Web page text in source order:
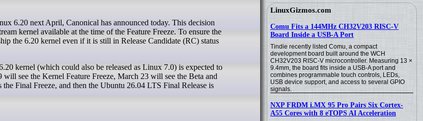
LinuxGizmos.com
Comu Fits a 144MHz CH32V203 RISC-V
Board Inside a USB-A Port
Tindie recently listed Comu, a compact
development board built around the WCH
CH32V203 RISC-V microcontroller. Measuring 13 ×
9.4mm, the board fits inside a USB-A port and
combines programmable touch controls, LEDs,
USB device support, and access to several GPIO
signals.
NXP FRDM i.MX 95 Pro Pairs Six Cortex-
A55 Cores with 8 eTOPS AI Acceleration
kernel available at the time of the Feature Freeze. To ensure the
the 6.20 kernel even if it is still in Release Candidate (RC) status
kernel (which could also be released as Linux 7.0) is expected to
see the Kernel Feature Freeze, March 23 will see the Beta and
Final Freeze, and then the Ubuntu 26.04 LTS Final Release is